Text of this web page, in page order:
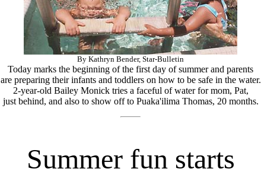
By Kathryn Bender, Star-Bulletin
Today marks the beginning of the first day of summer and parents
are preparing their infants and toddlers on how to be safe in the water.
2-year-old Bailey Monick tries a faceful of water for mom, Pat,
just behind, and also to show off to Puaka'ilima Thomas, 20 months.
Summer fun starts